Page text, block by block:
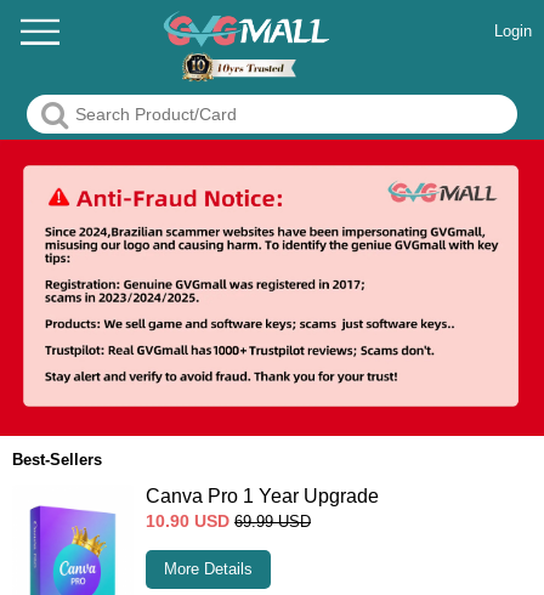
Login
Best-Sellers
Canva Pro 1 Year Upgrade
10.90 USD 69.99 USD
More Details